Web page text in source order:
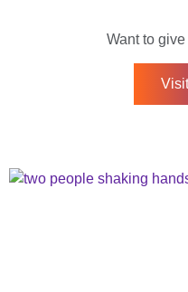
Want to